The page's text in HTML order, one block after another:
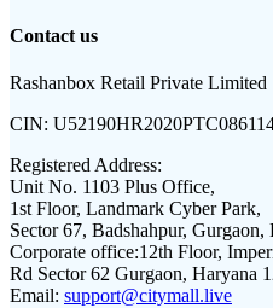
Contact us
Rashanbox Retail Private Limited
CIN:
Registered Address:
Unit No. 1103 Plus Office,
1st Floor, Landmark Cyber Park,
Sector 67, Badshahpur, Gurgaon,
Corporate office:12th Floor,
Rd Sector 62 Gurgaon, Haryana
Email: support@citymall.live